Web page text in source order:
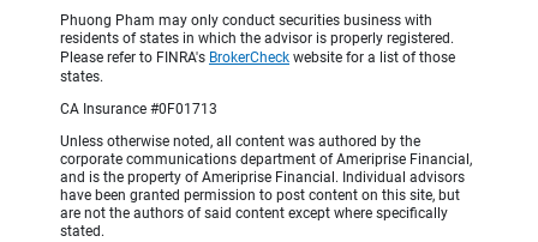
Phuong Pham may only conduct securities business with
residents of states in which the advisor is properly registered.
Please refer to FINRA's BrokerCheck website for a list of those
states.
CA Insurance #0F01713
Unless otherwise noted, all content was authored by the
corporate communications department of Ameriprise Financial,
and is the property of Ameriprise Financial. Individual advisors
have been granted permission to post content on this site, but
are not the authors of said content except where specifically
stated.